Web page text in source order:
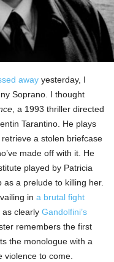
away yesterday, I
Soprano. I thought
, a 1993 thriller directed
Tarantino. He plays
a stolen briefcase
made off with it. He
played by Patricia
a prelude to killing her.
in a brutal fight
clearly Gandolfini’s
remembers the first
the monologue with a
violence to come.